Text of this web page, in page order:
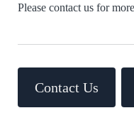
Please contact us for
Contact Us